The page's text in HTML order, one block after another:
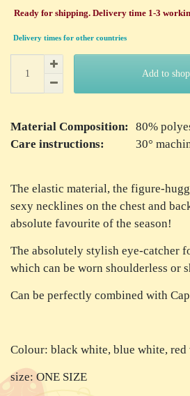
Ready for shipping. Delivery time 1-3
Delivery times for other countries
Add to
Material Composition:
80%
Care instructions:
30°
The elastic material, the figure-
sexy necklines on the chest and
absolute favourite of the season!
The absolutely stylish eye-catcher
which can be worn shoulderless or
Can be perfectly combined with
Colour: black white, blue white, red
size: ONE SIZE